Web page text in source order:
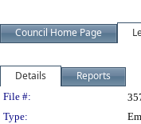
Council Home Page
Details Reports
Legislation
File #:
Type: